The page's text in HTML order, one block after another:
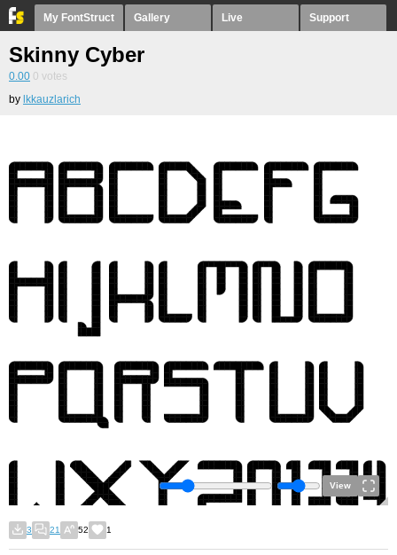
My FontStruct Gallery Live Support
Skinny Cyber
0.00 0 votes
by lkkauzlarich
View
3 21 52 1